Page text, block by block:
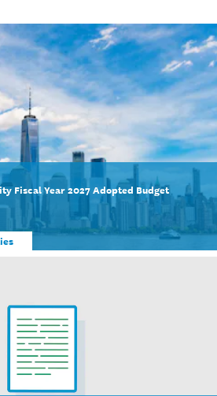
Fiscal Year 2027 Adopted Budget